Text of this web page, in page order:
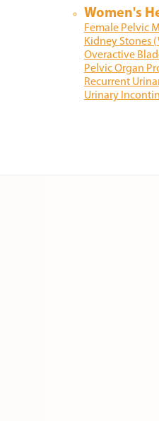
Women's
Female Pelvic
Kidney Stones
Overactive
Pelvic Organ
Recurrent
Urinary